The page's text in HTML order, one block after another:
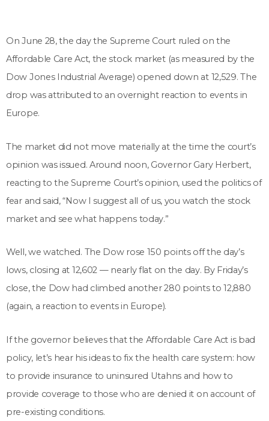
On June 28, the day the Supreme Court ruled on the
Affordable Care Act, the stock market (as measured by the
Dow Jones Industrial Average) opened down at 12,529. The
drop was attributed to an overnight reaction to events in
Europe.
The market did not move materially at the time the court’s
opinion was issued. Around noon, Governor Gary Herbert,
reacting to the Supreme Court’s opinion, used the politics of
fear and said, “Now I suggest all of us, you watch the stock
market and see what happens today.”
Well, we watched. The Dow rose 150 points off the day’s
lows, closing at 12,602 — nearly flat on the day. By Friday’s
close, the Dow had climbed another 280 points to 12,880
(again, a reaction to events in Europe).
If the governor believes that the Affordable Care Act is bad
policy, let’s hear his ideas to fix the health care system: how
to provide insurance to uninsured Utahns and how to
provide coverage to those who are denied it on account of
pre-existing conditions.